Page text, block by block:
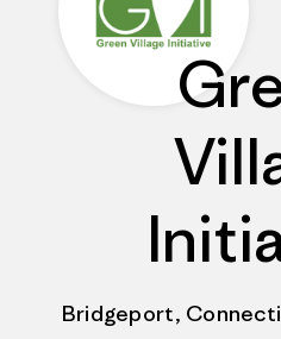
Bridgeport,